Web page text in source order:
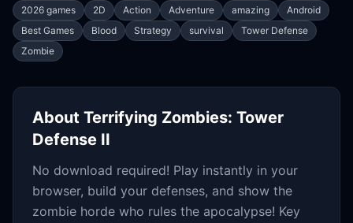
2026 games 2D Action Adventure amazing
Android
Best Games
Blood Strategy survival
Tower Defense
Zombie
About Terrifying Zombies: Tower
Defense II
No download required! Play instantly in your
browser, build your defenses, and show the
zombie horde who rules the apocalypse! Key